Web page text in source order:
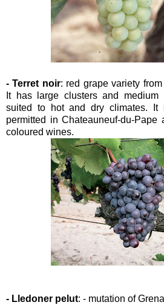
- Terret noir: red grape variety
It has large clusters and medium
suited to hot and dry climates. It
permitted in Chateauneuf-du-Pape
coloured wines.
- Lledoner pelut: - mutation of